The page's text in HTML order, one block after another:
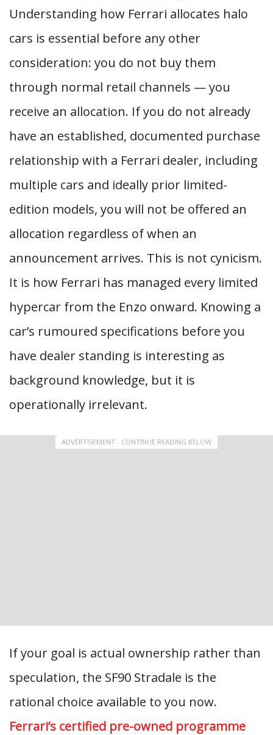
Understanding how Ferrari allocates halo
cars is essential before any other
consideration: you do not buy them
through normal retail channels — you
receive an allocation. If you do not already
have an established, documented purchase
relationship with a Ferrari dealer, including
multiple cars and ideally prior limited-
edition models, you will not be offered an
allocation regardless of when an
announcement arrives. This is not cynicism.
It is how Ferrari has managed every limited
hypercar from the Enzo onward. Knowing a
car’s rumoured specifications before you
have dealer standing is interesting as
background knowledge, but it is
operationally irrelevant.
ADVERTISEMENT - CONTINUE READING BELOW
If your goal is actual ownership rather than
speculation, the SF90 Stradale is the
rational choice available to you now.
Ferrari’s certified pre-owned programme